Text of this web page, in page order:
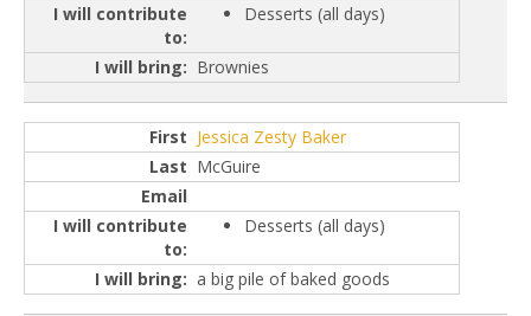
Desserts (all days)
Brownies
Jessica Zesty Baker
McGuire
Desserts (all days)
a big pile of baked goods